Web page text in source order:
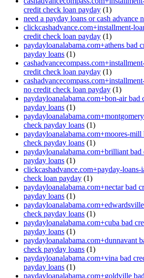
credit check loan payday (1)
need a payday loans or cash advance
clickcashadvance.com+installment-
credit check loan payday (1)
paydayloanalabama.com+athens bad
payday loans (1)
credit check loan payday (1)
no credit check loan payday (1)
paydayloanalabama.com+bon-air bad
payday loans (1)
check payday loans (1)
paydayloanalabama.com+moores-
check payday loans (1)
paydayloanalabama.com+brilliant
payday loans (1)
clickcashadvance.com+payday-
check loan payday (1)
paydayloanalabama.com+nectar bad
payday loans (1)
check payday loans (1)
paydayloanalabama.com+cuba bad
payday loans (1)
paydayloanalabama.com+dunnavant
check payday loans (1)
paydayloanalabama.com+vina bad
payday loans (1)
paydayloanalabama.com+goldville